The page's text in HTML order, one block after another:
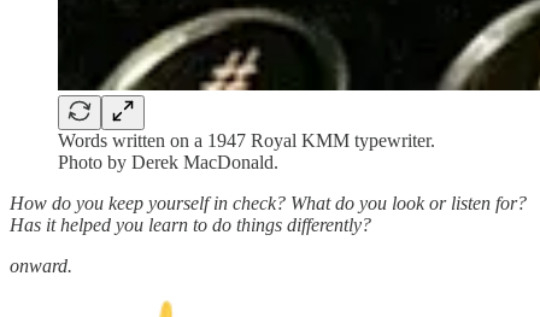
Words written on a 1947 Royal KMM typewriter.
Photo by Derek MacDonald.
How do you keep yourself in check? What do you look or listen for?
Has it helped you learn to do things differently?
onward.